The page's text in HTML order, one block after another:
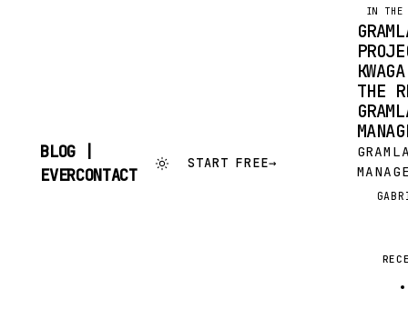
BLOG |
EVERCONTACT
START FREE→
IN THE
THE
OF